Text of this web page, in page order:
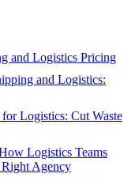
and Logistics Pricing
and Logistics:
Logistics: Cut Waste
Logistics Teams
Agency